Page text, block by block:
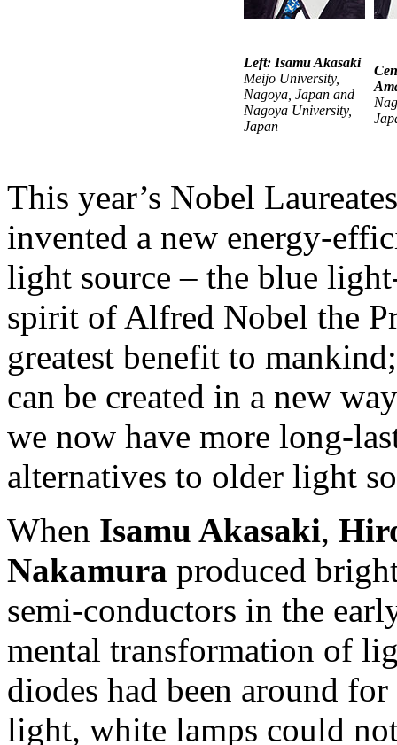
Left: Isamu Akasaki
Meijo University,
Nagoya, Japan and
Nagoya University,
Japan
This year’s Nobel
invented a new energy-
light source – the blue
spirit of Alfred Nobel the
greatest benefit to
can be created in a new
we now have more long-
alternatives to older light
When Isamu Akasaki,
Nakamura produced
semi-conductors in the
mental transformation of
diodes had been around
light, white lamps could